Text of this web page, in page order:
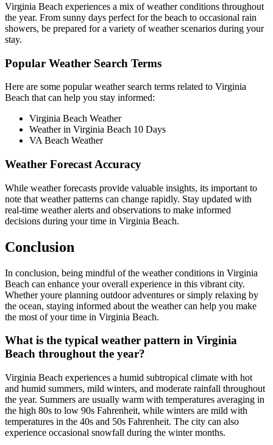
Virginia Beach experiences a mix of weather conditions throughout
the year. From sunny days perfect for the beach to occasional rain
showers, be prepared for a variety of weather scenarios during your
stay.
Popular Weather Search Terms
Here are some popular weather search terms related to Virginia
Beach that can help you stay informed:
Virginia Beach Weather
Weather in Virginia Beach 10 Days
VA Beach Weather
Weather Forecast Accuracy
While weather forecasts provide valuable insights, its important to
note that weather patterns can change rapidly. Stay updated with
real-time weather alerts and observations to make informed
decisions during your time in Virginia Beach.
Conclusion
In conclusion, being mindful of the weather conditions in Virginia
Beach can enhance your overall experience in this vibrant city.
Whether youre planning outdoor adventures or simply relaxing by
the ocean, staying informed about the weather can help you make
the most of your time in Virginia Beach.
What is the typical weather pattern in Virginia
Beach throughout the year?
Virginia Beach experiences a humid subtropical climate with hot
and humid summers, mild winters, and moderate rainfall throughout
the year. Summers are usually warm with temperatures averaging in
the high 80s to low 90s Fahrenheit, while winters are mild with
temperatures in the 40s and 50s Fahrenheit. The city can also
experience occasional snowfall during the winter months.